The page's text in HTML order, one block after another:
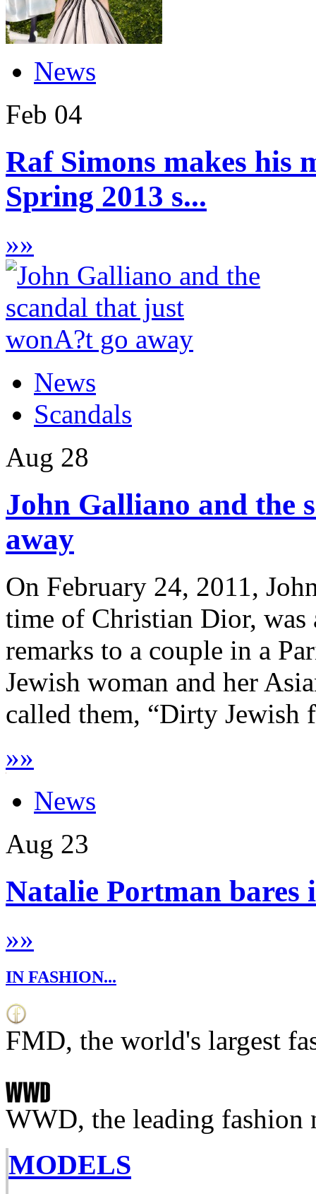
News
Feb 04
Raf Simons makes
Spring 2013 s...
»»
News
Scandals
Aug 28
John Galliano and the
away
On February 24, 2011,
time of Christian Dior,
remarks to a couple in a
Jewish woman and her
called them, “Dirty Jewish
»»
News
Aug 23
Natalie Portman
»»
IN FASHION...
FMD, the world's largest
WWD, the leading fashion
MODELS